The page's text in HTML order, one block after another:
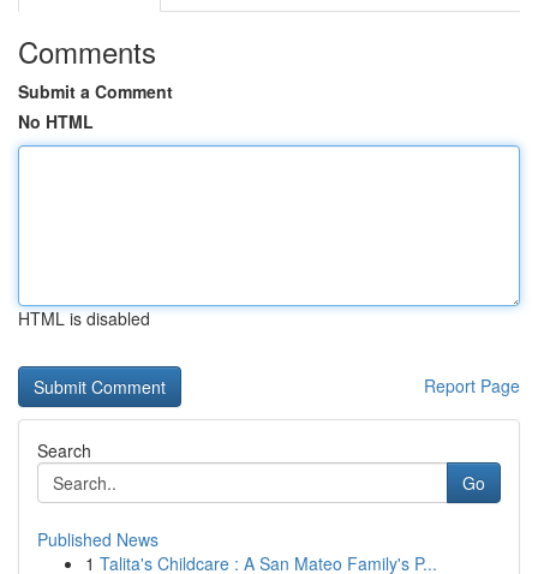
Comments
Submit a Comment
No HTML
HTML is disabled
Report Page
Search
Go
Published News
1 Talita's Childcare : A San Mateo Family's P...